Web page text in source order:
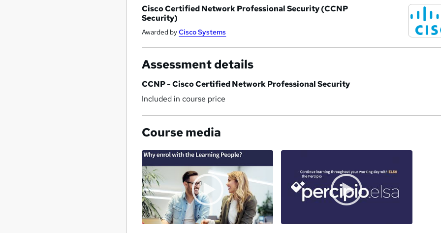
Cisco Certified Network Professional Security (CCNP
Security)
Awarded byCisco Systems
Assessment details
CCNP - Cisco Certified Network Professional Security
Included in course price
Course media